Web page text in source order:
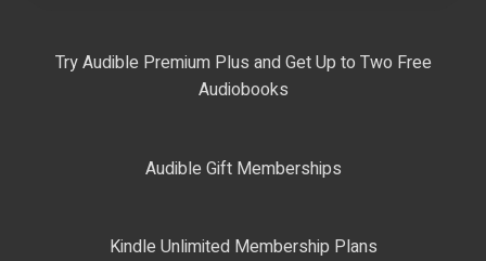
Try Audible Premium Plus and Get Up to Two Free
Audiobooks
Audible Gift Memberships
Kindle Unlimited Membership Plans